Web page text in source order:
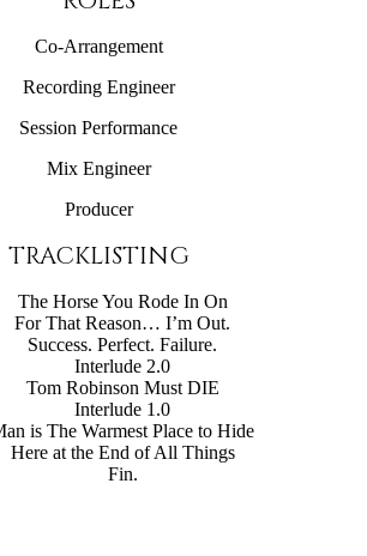
Co-Arrangement
Recording Engineer
Session Performance
Mix Engineer
Producer
TRACKLISTING
The Horse You Rode In On
For That Reason… I’m Out.
Success. Perfect. Failure.
Interlude 2.0
Tom Robinson Must DIE
Interlude 1.0
is The Warmest Place to Hide
Here at the End of All Things
Fin.